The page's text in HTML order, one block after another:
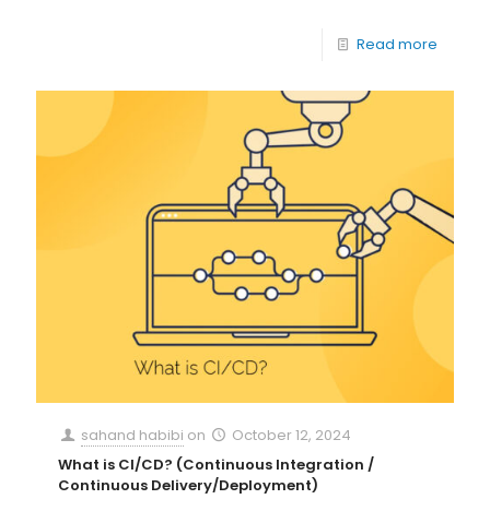
Read more
sahand habibi on
October 12, 2024
What is CI/CD? (Continuous Integration /
Continuous Delivery/Deployment)